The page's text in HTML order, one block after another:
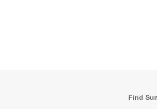
Find